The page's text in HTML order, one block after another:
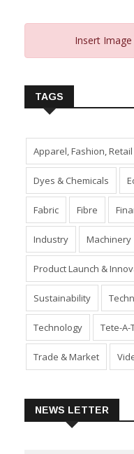
Insert
TAGS
Apparel, Fashion, Retail
Dyes & Chemicals
Fabric Fibre
Industry Machinery
Product Launch &
Sustainability
Technology Tete-A-
Trade & Market
NEWS LETTER